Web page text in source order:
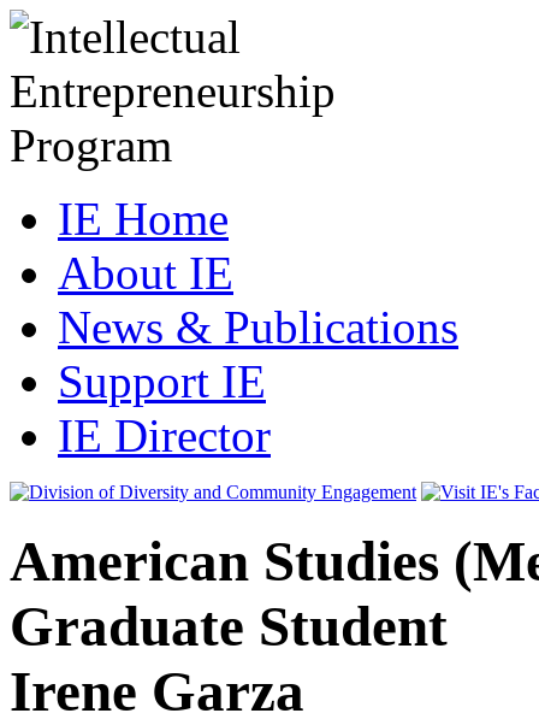
IE Home
About IE
News & Publications
Support IE
IE Director
American Studies
Graduate Student
Irene Garza